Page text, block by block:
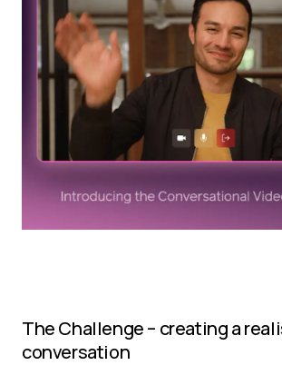
The Challenge – creating a
conversation